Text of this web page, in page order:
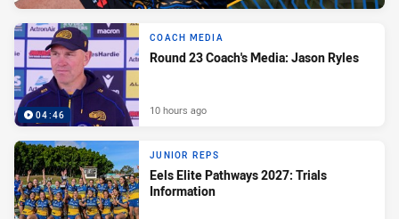
04:46
COACH MEDIA
Round 23 Coach's Media: Jason Ryles
10 hours ago
JUNIOR REPS
Eels Elite Pathways 2027: Trials
Information